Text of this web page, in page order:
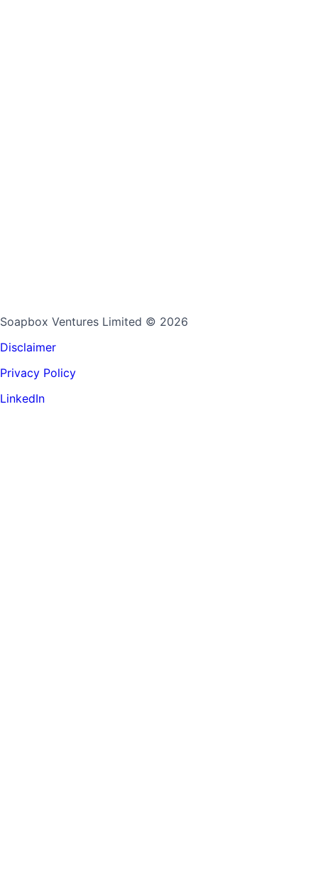
Soapbox Ventures Limited © 2026
Disclaimer
Privacy Policy
LinkedIn